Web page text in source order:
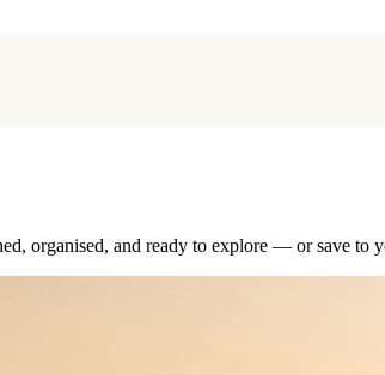
organised, and ready to explore — or save to